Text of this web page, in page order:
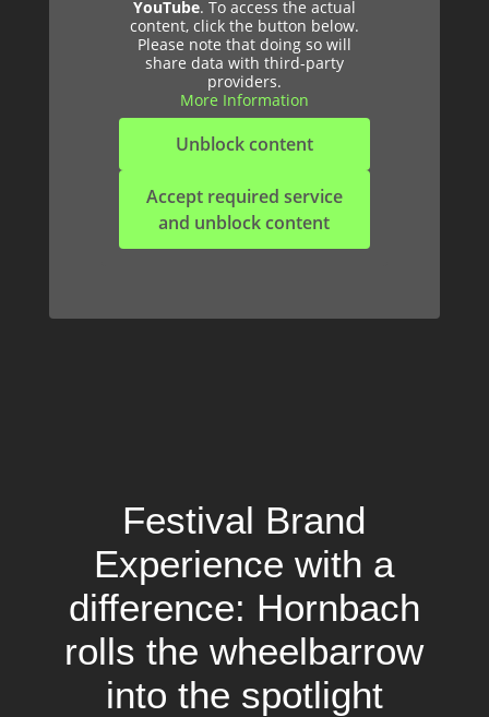
YouTube. To access the actual
content, click the button below.
Please note that doing so will
share data with third-party
providers.
More Information
Unblock content
Accept required service
and unblock content
Festival Brand
Experience with a
difference: Hornbach
rolls the wheelbarrow
into the spotlight